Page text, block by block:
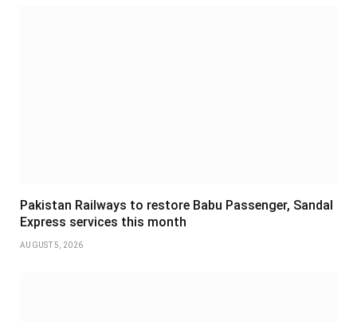
Pakistan Railways to restore Babu Passenger, Sandal
Express services this month
AUGUST 5, 2026